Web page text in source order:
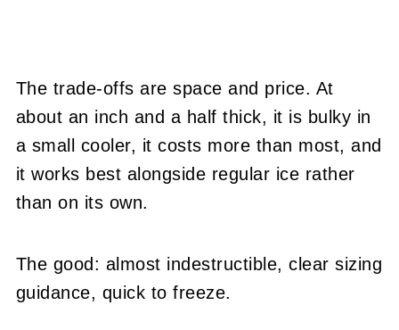
The trade-offs are space and price. At
about an inch and a half thick, it is bulky in
a small cooler, it costs more than most, and
it works best alongside regular ice rather
than on its own.
The good: almost indestructible, clear sizing
guidance, quick to freeze.